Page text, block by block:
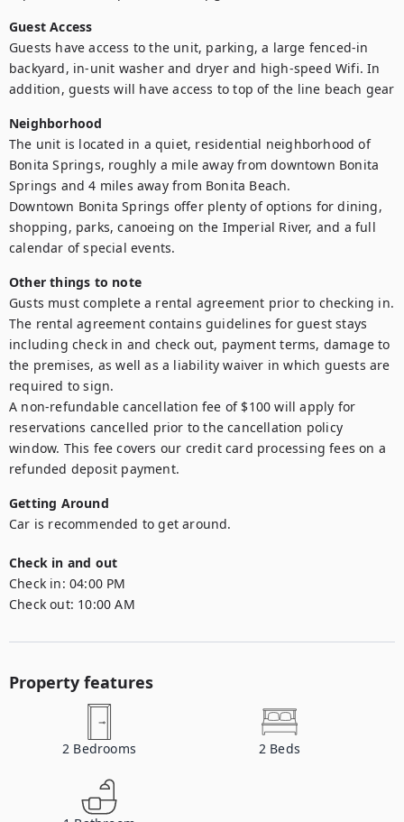
Guest Access
Guests have access to the unit, parking, a large fenced-in
backyard, in-unit washer and dryer and high-speed Wifi. In
addition, guests will have access to top of the line beach gear
Neighborhood
The unit is located in a quiet, residential neighborhood of
Bonita Springs, roughly a mile away from downtown Bonita
Springs and 4 miles away from Bonita Beach.
Downtown Bonita Springs offer plenty of options for dining,
shopping, parks, canoeing on the Imperial River, and a full
calendar of special events.
Other things to note
Gusts must complete a rental agreement prior to checking in.
The rental agreement contains guidelines for guest stays
including check in and check out, payment terms, damage to
the premises, as well as a liability waiver in which guests are
required to sign.
A non-refundable cancellation fee of $100 will apply for
reservations cancelled prior to the cancellation policy
window. This fee covers our credit card processing fees on a
refunded deposit payment.
Getting Around
Car is recommended to get around.
Check in and out
Check in: 04:00 PM
Check out: 10:00 AM
Property features
2 Bedrooms 2 Beds